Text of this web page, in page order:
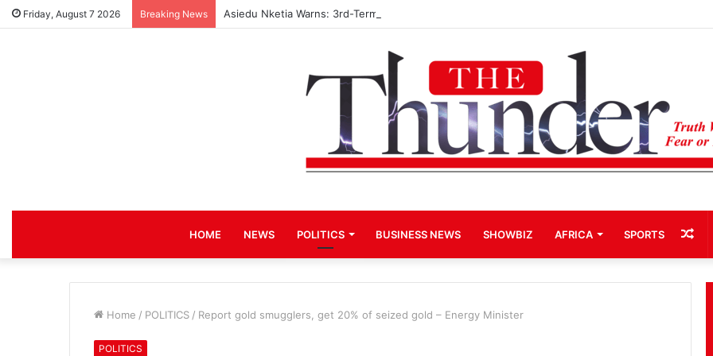
Friday, August 7 2026 Breaking News Asiedu Nketia Warns: 3rd-Term Bid for Mahama Could Trigger Coup
HOME NEWS POLITICS BUSINESS NEWS SHOWBIZ AFRICA SPORTS
Home / POLITICS / Report gold smugglers, get 20% of seized gold – Energy Minister
POLITICS